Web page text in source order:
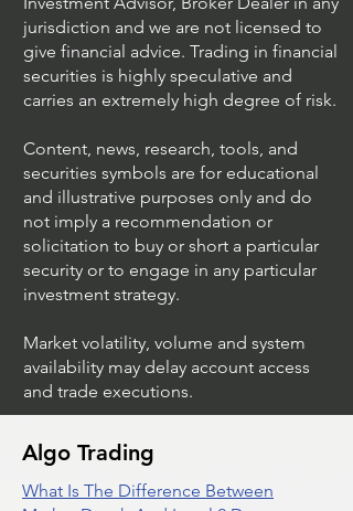
Trading Ideas $JPM /
jurisdiction and we are not licensed to
give financial advice. Trading in financial
securities is highly speculative and
carries an extremely high degree of risk.
Content, news, research, tools, and
securities symbols are for educational
and illustrative purposes only and do
not imply a recommendation or
solicitation to buy or short a particular
security or to engage in any particular
investment strategy.
Market volatility, volume and system
availability may delay account access
and trade executions.
Algo Trading
What Is The Difference Between